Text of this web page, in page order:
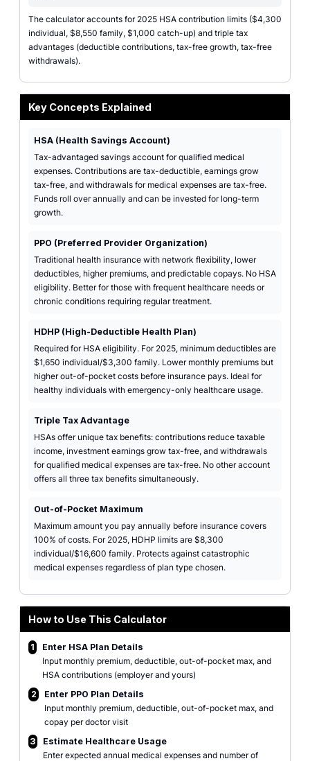
The calculator accounts for 2025 HSA contribution limits ($4,300
individual, $8,550 family, $1,000 catch-up) and triple tax
advantages (deductible contributions, tax-free growth, tax-free
withdrawals).
Key Concepts Explained
HSA (Health Savings Account)
Tax-advantaged savings account for qualified medical
expenses. Contributions are tax-deductible, earnings grow
tax-free, and withdrawals for medical expenses are tax-free.
Funds roll over annually and can be invested for long-term
growth.
PPO (Preferred Provider Organization)
Traditional health insurance with network flexibility, lower
deductibles, higher premiums, and predictable copays. No HSA
eligibility. Better for those with frequent healthcare needs or
chronic conditions requiring regular treatment.
HDHP (High-Deductible Health Plan)
Required for HSA eligibility. For 2025, minimum deductibles are
$1,650 individual/$3,300 family. Lower monthly premiums but
higher out-of-pocket costs before insurance pays. Ideal for
healthy individuals with emergency-only healthcare usage.
Triple Tax Advantage
HSAs offer unique tax benefits: contributions reduce taxable
income, investment earnings grow tax-free, and withdrawals
for qualified medical expenses are tax-free. No other account
offers all three tax benefits simultaneously.
Out-of-Pocket Maximum
Maximum amount you pay annually before insurance covers
100% of costs. For 2025, HDHP limits are $8,300
individual/$16,600 family. Protects against catastrophic
medical expenses regardless of plan type chosen.
How to Use This Calculator
1
Enter HSA Plan Details
Input monthly premium, deductible, out-of-pocket max, and
HSA contributions (employer and yours)
2
Enter PPO Plan Details
Input monthly premium, deductible, out-of-pocket max, and
copay per doctor visit
3
Estimate Healthcare Usage
Enter expected annual medical expenses and number of